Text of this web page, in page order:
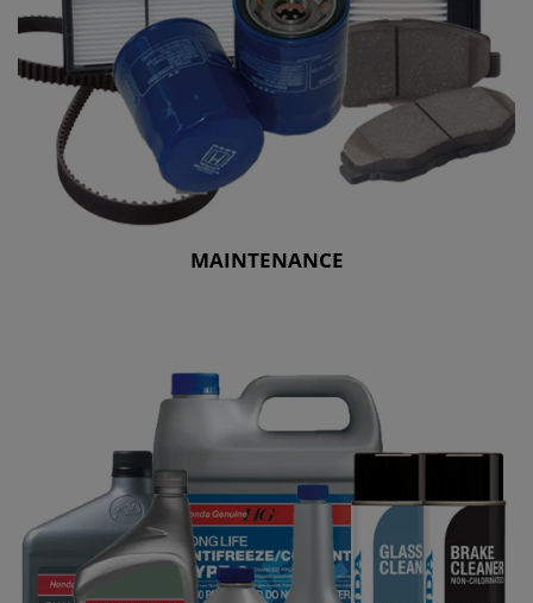
MAINTENANCE